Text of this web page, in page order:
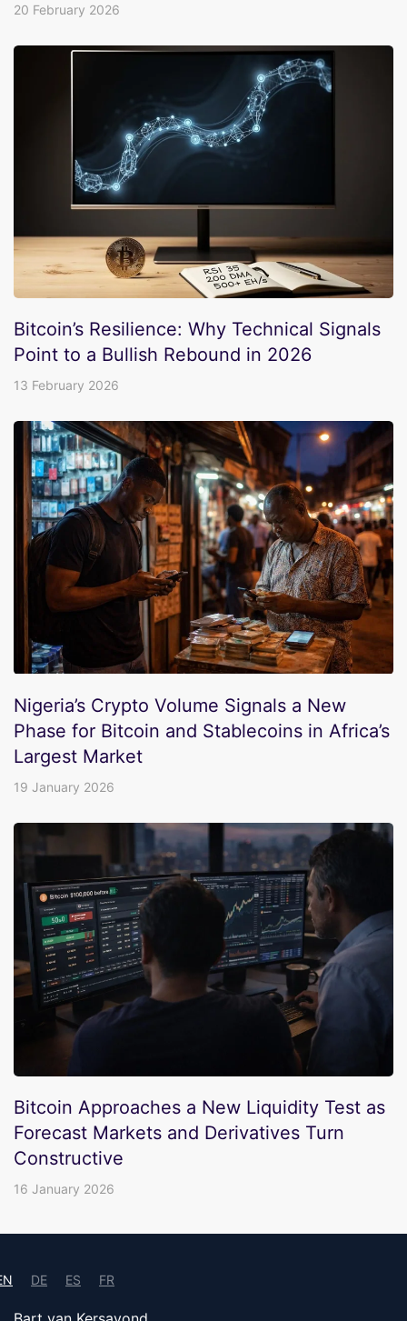
20 February 2026
Bitcoin’s Resilience: Why Technical Signals
Point to a Bullish Rebound in 2026
13 February 2026
Nigeria’s Crypto Volume Signals a New
Phase for Bitcoin and Stablecoins in Africa’s
Largest Market
19 January 2026
Bitcoin Approaches a New Liquidity Test as
Forecast Markets and Derivatives Turn
Constructive
16 January 2026
DE ES FR